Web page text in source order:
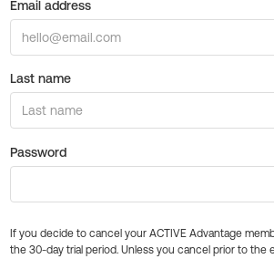
Email address
Last name
Password
If you decide to cancel your ACTIVE Advantage
the 30-day trial period. Unless you cancel prior to the